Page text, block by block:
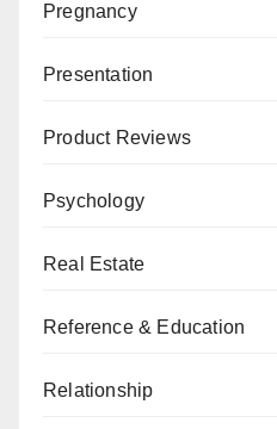
Pregnancy
Presentation
Product Reviews
Psychology
Real Estate
Reference & Education
Relationship